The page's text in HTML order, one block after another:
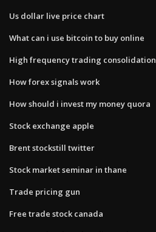
Us dollar live price chart
What can i use bitcoin to buy online
High frequency trading consolidation
How forex signals work
How should i invest my money quora
Stock exchange apple
Brent stockstill twitter
Stock market seminar in thane
Trade pricing gun
Free trade stock canada